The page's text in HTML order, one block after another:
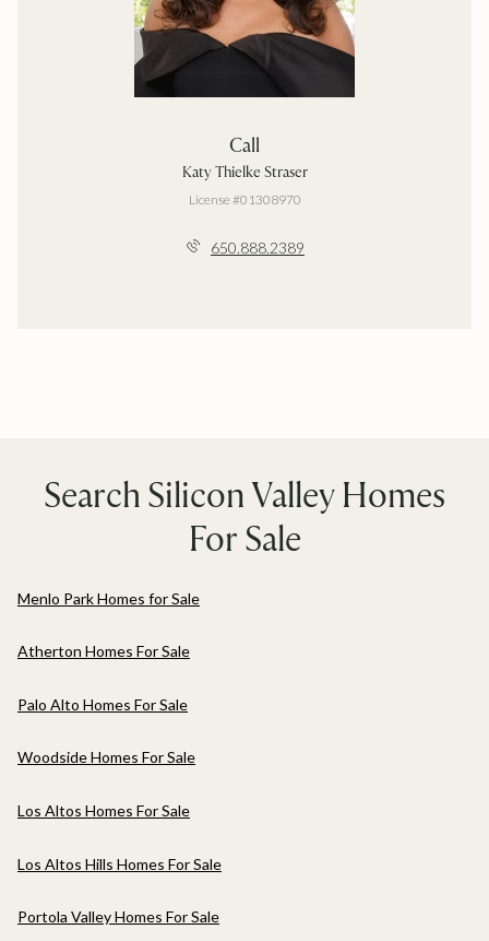
Call
Katy Thielke Straser
License #01308970
650.888.2389
Search Silicon Valley Homes
For Sale
Menlo Park Homes for Sale
Atherton Homes For Sale
Palo Alto Homes For Sale
Woodside Homes For Sale
Los Altos Homes For Sale
Los Altos Hills Homes For Sale
Portola Valley Homes For Sale